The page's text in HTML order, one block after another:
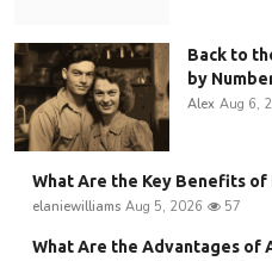
Back to
by
Alex Aug 6,
What Are the Key Benefits of
elaniewilliams Aug 5, 2026 57
What Are the Advantages of